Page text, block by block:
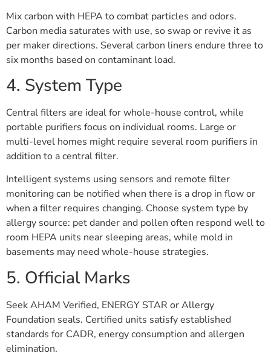
Mix carbon with HEPA to combat particles and odors.
Carbon media saturates with use, so swap or revive it as
per maker directions. Several carbon liners endure three to
six months based on contaminant load.
4. System Type
Central filters are ideal for whole-house control, while
portable purifiers focus on individual rooms. Large or
multi-level homes might require several room purifiers in
addition to a central filter.
Intelligent systems using sensors and remote filter
monitoring can be notified when there is a drop in flow or
when a filter requires changing. Choose system type by
allergy source: pet dander and pollen often respond well to
room HEPA units near sleeping areas, while mold in
basements may need whole-house strategies.
5. Official Marks
Seek AHAM Verified, ENERGY STAR or Allergy
Foundation seals. Certified units satisfy established
standards for CADR, energy consumption and allergen
elimination.